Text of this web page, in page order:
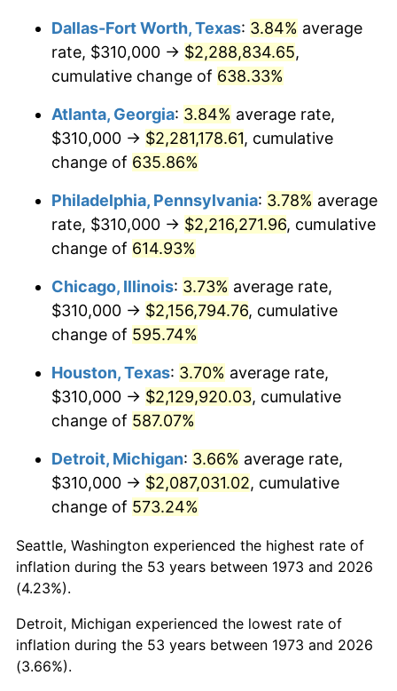
2006 $1,407,567.57 3.23%
2007 $1,447,658.11 2.85%
2008 $1,503,241.67 3.84%
2009 $1,497,893.47 -0.36%
1.64%
2011 $1,570,520.05 3.16%
2013 $1,626,501.58 1.46%
$1,652,886.49
2015 $1,654,848.42 0.12%
2016 $1,675,724.55
2017 $1,711,423.42 2.13%
2018 $1,754,083.33
2019 $1,784,996.06 1.76%
2020
2021 $1,891,908.82 4.70%
2022
Dallas-Fort Worth, Texas: 3.84% average
rate, $310,000 → $2,288,834.65,
cumulative change of 638.33%
Atlanta, Georgia: 3.84% average rate,
$310,000 → $2,281,178.61, cumulative
change of 635.86%
Philadelphia, Pennsylvania: 3.78% average
rate, $310,000 → $2,216,271.96, cumulative
change of 614.93%
Chicago, Illinois: 3.73% average rate,
$310,000 → $2,156,794.76, cumulative
change of 595.74%
Houston, Texas: 3.70% average rate,
$310,000 → $2,129,920.03, cumulative
change of 587.07%
Detroit, Michigan: 3.66% average rate,
$310,000 → $2,087,031.02, cumulative
change of 573.24%
Seattle, Washington experienced the highest rate of
inflation during the 53 years between 1973 and 2026
(4.23%).
Detroit, Michigan experienced the lowest rate of
inflation during the 53 years between 1973 and 2026
(3.66%).